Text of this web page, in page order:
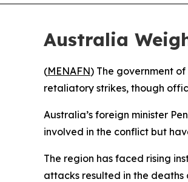
Australia
(MENAFN) The government
retaliatory strikes, though
Australia’s foreign minister
involved in the conflict but
The region has faced rising
attacks resulted in the deaths